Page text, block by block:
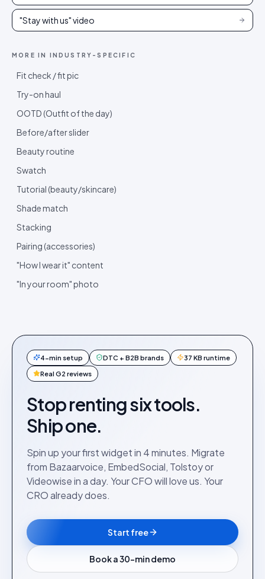
"Stay with us" video
MORE IN INDUSTRY-SPECIFIC
Fit check / fit pic
Try-on haul
OOTD (Outfit of the day)
Before/after slider
Beauty routine
Swatch
Tutorial (beauty/skincare)
Shade match
Stacking
Pairing (accessories)
"How I wear it" content
"In your room" photo
4-min setup DTC + B2B brands 37 KB runtime
Real G2 reviews
Stop renting six tools.
Ship one.
Spin up your first widget in 4 minutes. Migrate
from Bazaarvoice, EmbedSocial, Tolstoy or
Videowise in a day. Your CFO will love us. Your
CRO already does.
Start free
Book a 30-min demo